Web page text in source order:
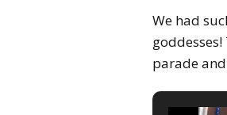
We had
parade